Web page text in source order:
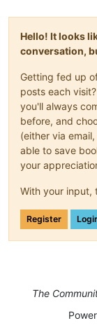
Hello! It looks
conversation,
Getting fed up
posts each
you'll always
before, and
(either via
able to save
your
With your input,
Register
The